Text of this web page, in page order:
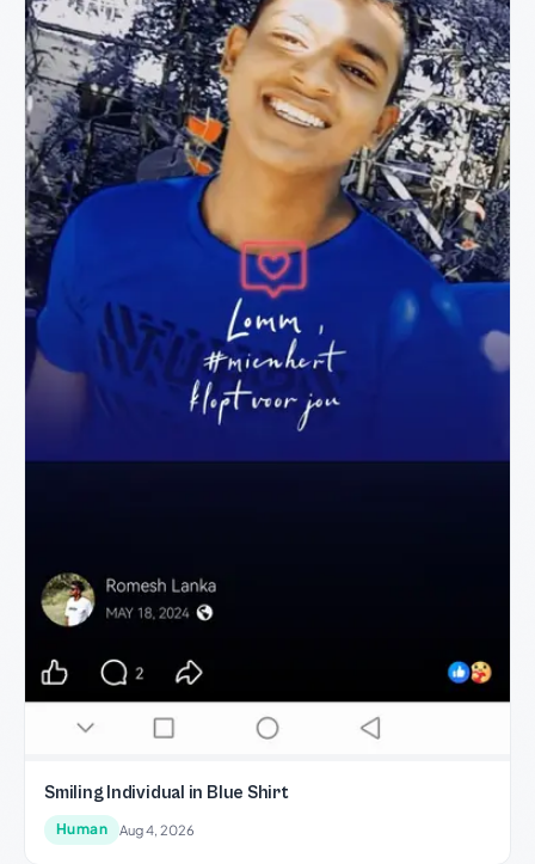
Smiling Individual in Blue Shirt
Human Aug 4, 2026